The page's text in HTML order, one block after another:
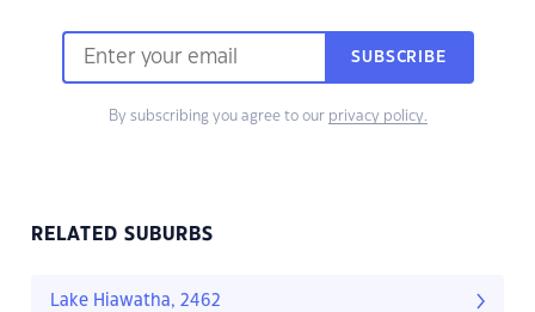
SUBSCRIBE
By subscribing you agree to our privacy policy.
RELATED SUBURBS
Lake Hiawatha, 2462